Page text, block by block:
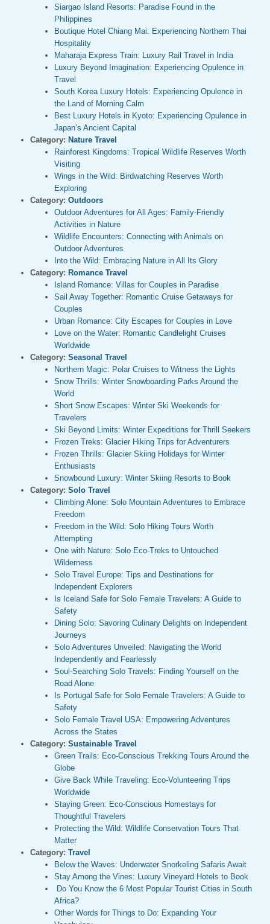
Siargao Island Resorts: Paradise Found in the
Philippines
Boutique Hotel Chiang Mai: Experiencing Northern Thai
Hospitality
Maharaja Express Train: Luxury Rail Travel in India
Luxury Beyond Imagination: Experiencing Opulence in
Travel
South Korea Luxury Hotels: Experiencing Opulence in
the Land of Morning Calm
Best Luxury Hotels in Kyoto: Experiencing Opulence in
Japan’s Ancient Capital
Category: Nature Travel
Rainforest Kingdoms: Tropical Wildlife Reserves Worth
Visiting
Wings in the Wild: Birdwatching Reserves Worth
Exploring
Category: Outdoors
Outdoor Adventures for All Ages: Family-Friendly
Activities in Nature
Wildlife Encounters: Connecting with Animals on
Outdoor Adventures
Into the Wild: Embracing Nature in All Its Glory
Category: Romance Travel
Island Romance: Villas for Couples in Paradise
Sail Away Together: Romantic Cruise Getaways for
Couples
Urban Romance: City Escapes for Couples in Love
Love on the Water: Romantic Candlelight Cruises
Worldwide
Category: Seasonal Travel
Northern Magic: Polar Cruises to Witness the Lights
Snow Thrills: Winter Snowboarding Parks Around the
World
Short Snow Escapes: Winter Ski Weekends for
Travelers
Ski Beyond Limits: Winter Expeditions for Thrill Seekers
Frozen Treks: Glacier Hiking Trips for Adventurers
Frozen Thrills: Glacier Skiing Holidays for Winter
Enthusiasts
Snowbound Luxury: Winter Skiing Resorts to Book
Category: Solo Travel
Climbing Alone: Solo Mountain Adventures to Embrace
Freedom
Freedom in the Wild: Solo Hiking Tours Worth
Attempting
One with Nature: Solo Eco-Treks to Untouched
Wilderness
Solo Travel Europe: Tips and Destinations for
Independent Explorers
Is Iceland Safe for Solo Female Travelers: A Guide to
Safety
Dining Solo: Savoring Culinary Delights on Independent
Journeys
Solo Adventures Unveiled: Navigating the World
Independently and Fearlessly
Soul-Searching Solo Travels: Finding Yourself on the
Road Alone
Is Portugal Safe for Solo Female Travelers: A Guide to
Safety
Solo Female Travel USA: Empowering Adventures
Across the States
Category: Sustainable Travel
Green Trails: Eco-Conscious Trekking Tours Around the
Globe
Give Back While Traveling: Eco-Volunteering Trips
Worldwide
Staying Green: Eco-Conscious Homestays for
Thoughtful Travelers
Protecting the Wild: Wildlife Conservation Tours That
Matter
Category: Travel
Below the Waves: Underwater Snorkeling Safaris Await
Stay Among the Vines: Luxury Vineyard Hotels to Book
Do You Know the 6 Most Popular Tourist Cities in South
Africa?
Other Words for Things to Do: Expanding Your